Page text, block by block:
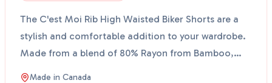
The C'est Moi Rib High Waisted Biker Shorts are a
stylish and comfortable addition to your wardrobe.
Made from a blend of 80% Rayon from Bamboo,
17% Nylon...
Made in Canada